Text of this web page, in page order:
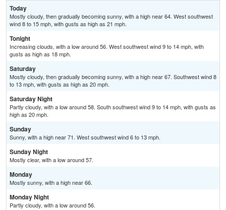
Today
Mostly cloudy, then gradually becoming sunny, with a high near 64. West southwest
wind 8 to 15 mph, with gusts as high as 21 mph.
Tonight
Increasing clouds, with a low around 56. West southwest wind 9 to 14 mph, with
gusts as high as 18 mph.
Saturday
Mostly cloudy, then gradually becoming sunny, with a high near 67. Southwest wind 8
to 13 mph, with gusts as high as 20 mph.
Saturday Night
Partly cloudy, with a low around 58. South southwest wind 9 to 14 mph, with gusts as
high as 20 mph.
Sunday
Sunny, with a high near 71. West southwest wind 6 to 13 mph.
Sunday Night
Mostly clear, with a low around 57.
Monday
Mostly sunny, with a high near 66.
Monday Night
Partly cloudy, with a low around 56.